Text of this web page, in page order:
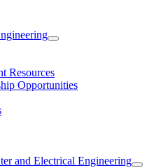
Resources
Opportunities
and Electrical Engineering